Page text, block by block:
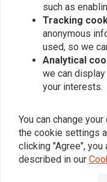
190mm Smooth-Style
Rear Fender Softail /
Fatboy
€118,36
such as
Tracking
anonymous
used, so we
Analytical
we can
your interests.
You can change
the cookie settings
clicking "Agree",
described in our